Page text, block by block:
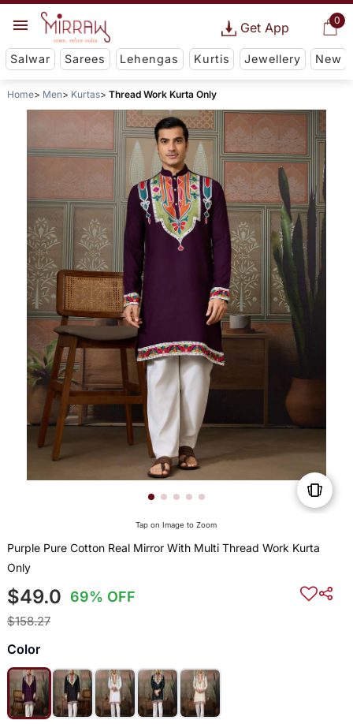
0
Get App
Salwar Sarees Lehengas Kurtis Jewellery New
Home Men Kurtas Thread Work Kurta Only
Tap on Image to Zoom
Purple Pure Cotton Real Mirror With Multi Thread Work Kurta
Only
$49.0 69% OFF
$158.27
Color